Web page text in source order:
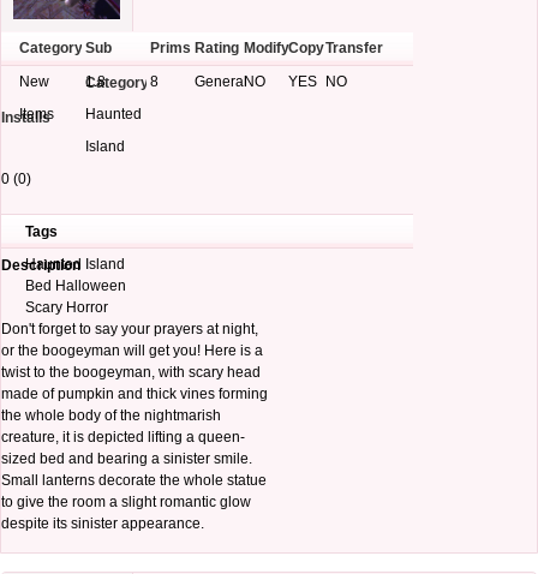
Category Sub
Category
Prims Rating ModifyCopyTransfer
Installs
New
Items
1.8
Haunted
Island
8 GeneralNO YES NO
0 (0)
Tags
Description
Haunted Island
Bed Halloween
Scary Horror
Don't forget to say your prayers at night,
or the boogeyman will get you! Here is a
twist to the boogeyman, with scary head
made of pumpkin and thick vines forming
the whole body of the nightmarish
creature, it is depicted lifting a queen-
sized bed and bearing a sinister smile.
Small lanterns decorate the whole statue
to give the room a slight romantic glow
despite its sinister appearance.